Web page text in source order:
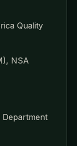
Quality
NSA